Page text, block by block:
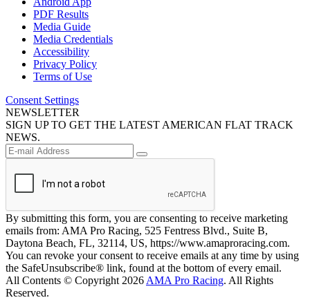
PDF Results
Media Guide
Media Credentials
Accessibility
Privacy Policy
Terms of Use
Consent Settings
NEWSLETTER
SIGN UP TO GET THE LATEST AMERICAN FLAT TRACK
NEWS.
By submitting this form, you are consenting to receive marketing
emails from: AMA Pro Racing, 525 Fentress Blvd., Suite B,
Daytona Beach, FL, 32114, US, https://www.amaproracing.com.
You can revoke your consent to receive emails at any time by using
the SafeUnsubscribe® link, found at the bottom of every email.
All Contents © Copyright 2026 AMA Pro Racing. All Rights
Reserved.